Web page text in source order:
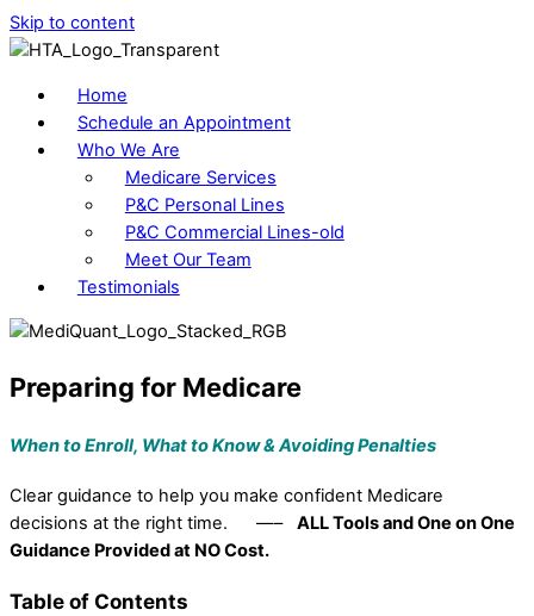
Skip to content
Home
Schedule an Appointment
Who We Are
Medicare Services
P&C Personal Lines
P&C Commercial Lines-old
Meet Our Team
Testimonials
Preparing for Medicare
When to Enroll, What to Know &Avoiding Penalties
Clear guidance to help you make confident Medicare
decisions at the right time. —– ALL Tools and One on One
Guidance Provided at NO Cost.
Table of Contents